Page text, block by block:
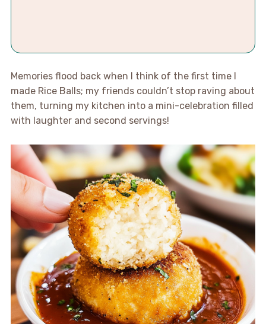
Memories flood back when I think of the first time I
made Rice Balls; my friends couldn’t stop raving about
them, turning my kitchen into a mini-celebration filled
with laughter and second servings!